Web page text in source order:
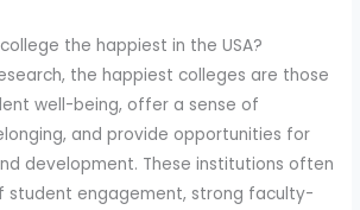
the happiest in the USA?
the happiest colleges are those
well-being, offer a sense of
and provide opportunities for
development. These institutions often
student engagement, strong faculty-